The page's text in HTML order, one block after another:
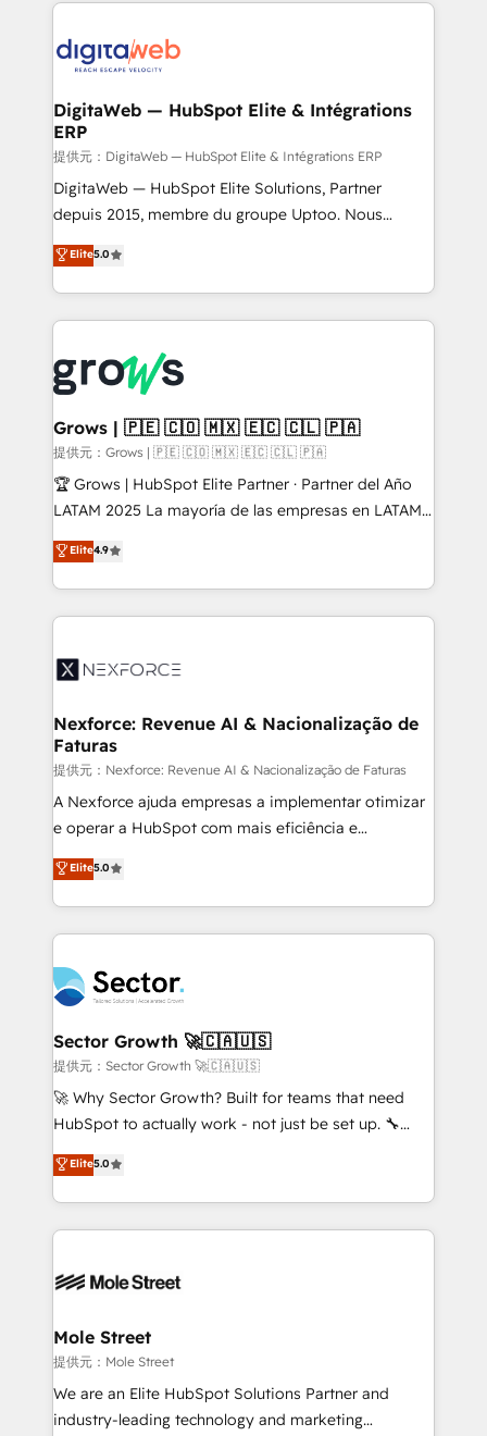
onboarding in weeks Growth-Track: Unlock
advanced optimization & adoption 📍 São Paulo, BR
Synchronization - HubSpot Portal Consolidation -
to HubSpot migrations - HubSpot and NetSuite or
ERP integrations - Multi-system data
synchronization - Fixing broken or unreliable
integrations Trusted by RevOps teams to manage
complex, high-risk CRM migrations and integrations.
DigitaWeb — HubSpot Elite & Intégrations
ERP
提供元：DigitaWeb — HubSpot Elite & Intégrations ERP
DigitaWeb — HubSpot Elite Solutions, Partner
depuis 2015, membre du groupe Uptoo. Nous
aidons les ETI et PME B2B à unifier Marketing,
Ventes et Service sur HubSpot grâce à la Revenue
Architecture : alignement des équipes, pipeline
prévisible, croissance mesurable. 🔌 Intégrations
Dynamics..), VOIP (Aircall, Ringover, Modjo), Shopify,
Oneflow. 💻 Développements custom : CRM UI
Extensions (React), Serverless Node.js, Custom
Objects, thèmes HubL, agents IA & Breeze AI. 🎯
Secteurs : Industrie, Distribution B2B, SaaS, Services
B2B, Immobilier, Viticulture, Finance. 🚀 Nos livrables
Sales + Service Hub, synchronisation ERP ↔
HubSpot temps réel, formation équipes. 🏆 +350
Integration. 📩 Parlons de votre projet →
digitaweb.com
Elite5.0
Grows | 🇵🇪 🇨🇴 🇲🇽 🇪🇨 🇨🇱 🇵🇦
提供元：Grows | 🇵🇪 🇨🇴 🇲🇽 🇪🇨 🇨🇱 🇵🇦
🏆 Grows | HubSpot Elite Partner · Partner del Año
LATAM 2025 La mayoría de las empresas en LATAM
no tienen un problema de herramientas. Tienen un
problema de orden. Equipos desalineados, datos
dispersos y procesos que dependen de personas
clave — no de sistemas. Eso frena el crecimiento,
⚙️ Grows ordena los procesos comerciales, alinea
de forma que genera resultados reales desde las
primeras semanas — no meses. 🤝 No entregamos
proyectos y nos vamos. Nos quedamos como
socios estratégicos, ayudando a sostener y escalar
lo que construimos juntos. Porque crecer sin orden
Operamos en Colombia, Perú, México, Ecuador,
Chile, Panamá, Bolivia, Argentina y República
B2B. ✅ Crece con orden. Crece con Grows.
Elite4.9
Nexforce: Revenue AI & Nacionalização de
Faturas
提供元：Nexforce: Revenue AI & Nacionalização de Faturas
A Nexforce ajuda empresas a implementar otimizar
e operar a HubSpot com mais eficiência e
previsibilidade de receita. Combinamos Revenue
Operations (RevOps) e Inteligência Artificial para
estruturar processos integrar sistemas organizar
dados e automatizar operações. O objetivo é
operacional de receita conectando equipes
tecnologia e dados em uma operação integrada.
Também somos distribuidores oficiais da HubSpot
e de mais de 150 softwares globais permitindo
contratar e pagar a HubSpot em reais com nota
fiscal no Brasil e gerar economia de até 50% na
Oferecemos ainda agentes de IA especializados em
HubSpot que automatizam tarefas executam rotinas
empresas em 13 países utilizam a Nexforce. Somos
HubSpot.
Elite5.0
Sector Growth 🚀🇨🇦🇺🇸
提供元：Sector Growth 🚀🇨🇦🇺🇸
🚀 Why Sector Growth? Built for teams that need
HubSpot to actually work - not just be set up. 🔧
HubSpot Experts: Onboarding, migrations,
automation, and training built for adoption. ⚡ Highly
Technical Execution: ERP, EMR and Custom
Integrations; complex builds delivered in weeks, not
workflows; automation agents; process optimization
Healthcare: HIPAA implementations; secure data
workflows 💼 Financial Services: compliant
workflows; audit-ready reporting ⚖️ Legal: client
intake; pipeline and document workflows 🛒 E-
Elite5.0
Mole Street
提供元：Mole Street
We are an Elite HubSpot Solutions Partner and
industry-leading technology and marketing